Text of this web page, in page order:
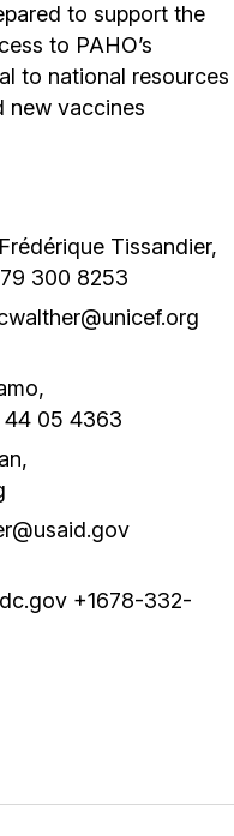
to support the
to PAHO’s
to national resources
new vaccines
Tissandier,
300 8253
44 05 4363
+1678-332-